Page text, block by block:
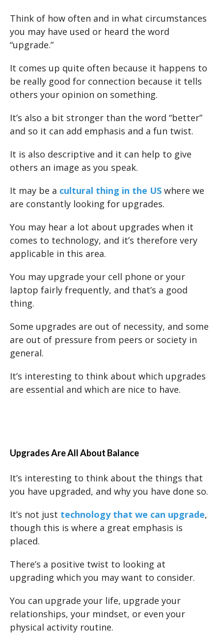
Think of how often and in what circumstances
you may have used or heard the word
“upgrade.”
It comes up quite often because it happens to
be really good for connection because it tells
others your opinion on something.
It’s also a bit stronger than the word “better”
and so it can add emphasis and a fun twist.
It is also descriptive and it can help to give
others an image as you speak.
It may be a cultural thing in the US where we
are constantly looking for upgrades.
You may hear a lot about upgrades when it
comes to technology, and it’s therefore very
applicable in this area.
You may upgrade your cell phone or your
laptop fairly frequently, and that’s a good
thing.
Some upgrades are out of necessity, and some
are out of pressure from peers or society in
general.
It’s interesting to think about which upgrades
are essential and which are nice to have.
Upgrades Are All About Balance
It’s interesting to think about the things that
you have upgraded, and why you have done so.
It’s not just technology that we can upgrade,
though this is where a great emphasis is
placed.
There’s a positive twist to looking at
upgrading which you may want to consider.
You can upgrade your life, upgrade your
relationships, your mindset, or even your
physical activity routine.